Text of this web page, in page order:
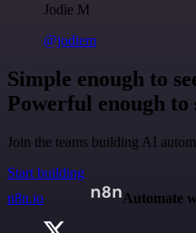
Jodie M
@jodiem
Simple enough to
Powerful enough to
Join the teams building AI
Start building
n8n.io
Automate